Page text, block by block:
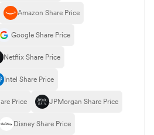
Amazon Share Price
Google Share Price
Netflix Share Price
Intel Share Price
Price JPMorgan Share Price
Disney Share Price